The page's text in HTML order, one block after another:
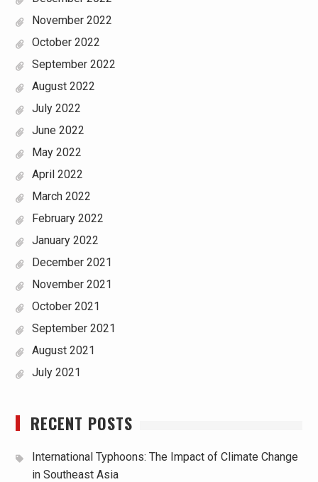
November 2022
October 2022
September 2022
August 2022
July 2022
June 2022
May 2022
April 2022
March 2022
February 2022
January 2022
December 2021
November 2021
October 2021
September 2021
August 2021
July 2021
RECENT POSTS
International Typhoons: The Impact of Climate Change
in Southeast Asia